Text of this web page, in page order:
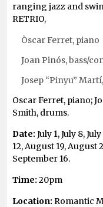
ranging jazz and
RETRIO,
Òscar Ferret, piano
Joan Pinós, bass/
Josep “Pinyu”
Oscar Ferret, piano;
Smith, drums.
Date: July 1, July 8,
12, August 19, August
September 16.
Time: 20pm
Location: Romantic